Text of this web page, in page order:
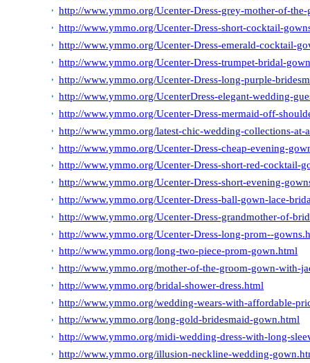
http://www.ymmo.org/Ucenter-Dress-grey-mother-of-
http://www.ymmo.org/Ucenter-Dress-short-cocktail-
http://www.ymmo.org/Ucenter-Dress-emerald-cocktail-
http://www.ymmo.org/Ucenter-Dress-trumpet-bridal-
http://www.ymmo.org/Ucenter-Dress-long-purple-
http://www.ymmo.org/UcenterDress-elegant-wedding-
http://www.ymmo.org/Ucenter-Dress-mermaid-off-
http://www.ymmo.org/latest-chic-wedding-collections-at-
http://www.ymmo.org/Ucenter-Dress-cheap-evening-
http://www.ymmo.org/Ucenter-Dress-short-red-cocktail-
http://www.ymmo.org/Ucenter-Dress-short-evening-
http://www.ymmo.org/Ucenter-Dress-ball-gown-lace-
http://www.ymmo.org/Ucenter-Dress-grandmother-of-
http://www.ymmo.org/Ucenter-Dress-long-prom--
http://www.ymmo.org/long-two-piece-prom-gown.html
http://www.ymmo.org/mother-of-the-groom-gown-with-
http://www.ymmo.org/bridal-shower-dress.html
http://www.ymmo.org/wedding-wears-with-affordable-
http://www.ymmo.org/long-gold-bridesmaid-gown.html
http://www.ymmo.org/midi-wedding-dress-with-long-
http://www.ymmo.org/illusion-neckline-wedding-